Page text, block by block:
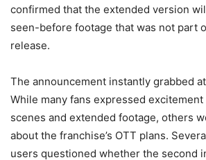
confirmed that the extended version
seen-before footage that was not part
release.
The announcement instantly grabbed
While many fans expressed
scenes and extended footage, others
about the franchise’s OTT plans.
users questioned whether the second